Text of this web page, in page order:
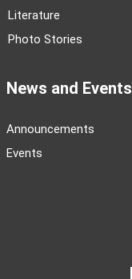
Literature
Photo Stories
News and Events
Announcements
Events